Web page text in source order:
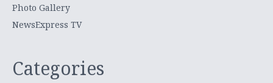
Photo Gallery
NewsExpress TV
Categories